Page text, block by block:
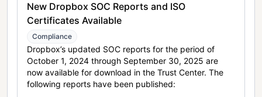
New Dropbox SOC Reports and ISO
Certificates Available
Compliance
Dropbox’s updated SOC reports for the period of
October 1, 2024 through September 30, 2025 are
now available for download in the Trust Center. The
following reports have been published: